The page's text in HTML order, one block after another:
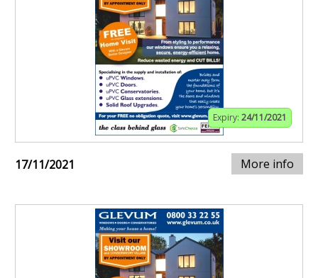
Expiry: 24/11/2021
17/11/2021 More info